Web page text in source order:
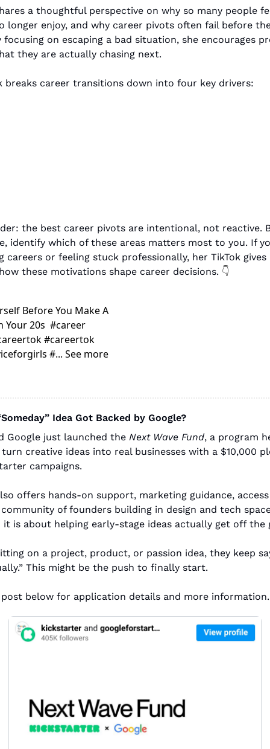
a thoughtful perspective on why so many people
longer enjoy, and why career pivots often fail before
on escaping a bad situation, she encourages
they are actually chasing next.
breaks career transitions down into four key drivers:
the best career pivots are intentional, not reactive.
identify which of these areas matters most to you. If
careers or feeling stuck professionally, her TikTok gives
these motivations shape career decisions. 👇
Before You Make A
Your 20s  #career
#careertok
#... See more
Idea Got Backed by Google?
Google just launched the Next Wave Fund, a program
creative ideas into real businesses with a $10,000
campaigns.
offers hands-on support, marketing guidance,
of founders building in design and tech
is about helping early-stage ideas actually get off the
on a project, product, or passion idea, they keep
This might be the push to finally start.
below for application details and more